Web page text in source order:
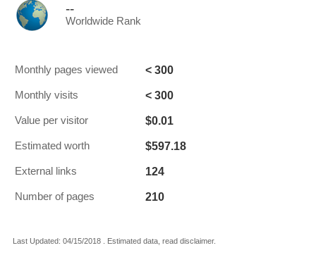
--
Worldwide Rank
Monthly pages viewed < 300
Monthly visits < 300
Value per visitor $0.01
Estimated worth $597.18
External links 124
Number of pages 210
Last Updated: 04/15/2018 . Estimated data, read disclaimer.